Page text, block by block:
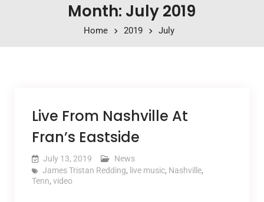
Month: July 2019
Home 2019 July
Live From Nashville At
Fran’s Eastside
July 13, 2019
News
James Tristan Redding, live music, Nashville,
Tenn, video